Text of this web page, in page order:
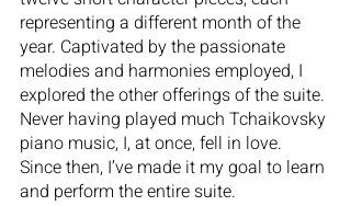
representing a different month of the
year. Captivated by the passionate
melodies and harmonies employed, I
explored the other offerings of the suite.
Never having played much Tchaikovsky
piano music, I, at once, fell in love.
Since then, I’ve made it my goal to learn
and perform the entire suite.